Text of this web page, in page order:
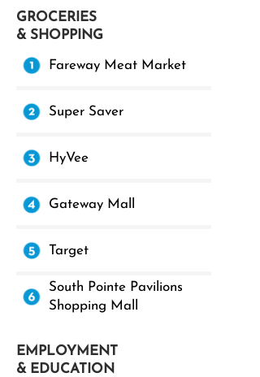
GROCERIES
& SHOPPING
Fareway Meat Market
Super Saver
HyVee
Gateway Mall
Target
South Pointe Pavilions
Shopping Mall
EMPLOYMENT
& EDUCATION